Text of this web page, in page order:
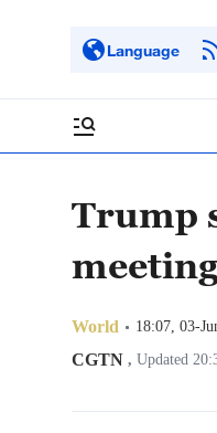
Language
Trump
World 18:07, 03-
CGTN , Updated